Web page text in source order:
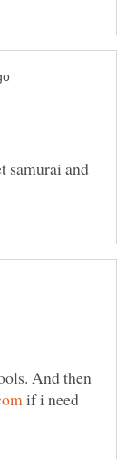
samurai and
And then
if i need